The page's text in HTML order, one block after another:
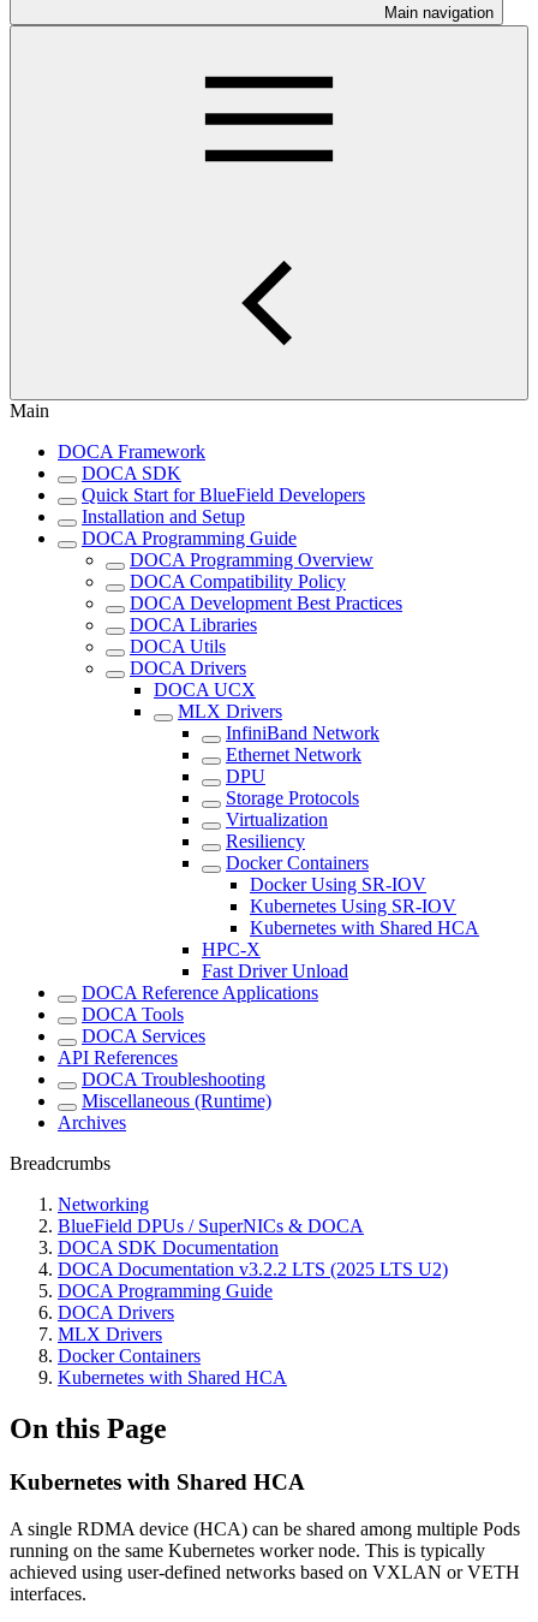
Main navigation
Main
DOCA Framework
DOCA SDK
Quick Start for BlueField Developers
Installation and Setup
DOCA Programming Guide
DOCA Programming Overview
DOCA Compatibility Policy
DOCA Development Best Practices
DOCA Libraries
DOCA Utils
DOCA Drivers
DOCA UCX
MLX Drivers
InfiniBand Network
Ethernet Network
DPU
Storage Protocols
Virtualization
Resiliency
Docker Containers
Docker Using SR-IOV
Kubernetes Using SR-IOV
Kubernetes with Shared HCA
HPC-X
Fast Driver Unload
DOCA Reference Applications
DOCA Tools
DOCA Services
API References
DOCA Troubleshooting
Miscellaneous (Runtime)
Archives
Breadcrumbs
Networking
BlueField DPUs / SuperNICs & DOCA
DOCA SDK Documentation
DOCA Documentation v3.2.2 LTS (2025 LTS U2)
DOCA Programming Guide
DOCA Drivers
MLX Drivers
Docker Containers
Kubernetes with Shared HCA
On this Page
Kubernetes with Shared HCA
A single RDMA device (HCA) can be shared among multiple Pods
running on the same Kubernetes worker node. This is typically
achieved using user-defined networks based on VXLAN or VETH
interfaces.